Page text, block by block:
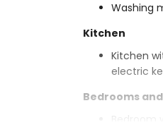
Washing
Kitchen
Kitchen
electric
Bedrooms